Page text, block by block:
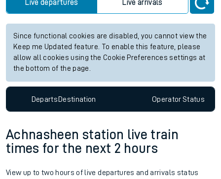
Live departures Live arrivals
Since functional cookies are disabled, you cannot view the
Keep me Updated feature. To enable this feature, please
allow all cookies using the Cookie Preferences settings at
the bottom of the page.
DepartsDestination OperatorStatus
Achnasheen station live train
times for the next 2 hours
View up to two hours of live departures and arrivals status